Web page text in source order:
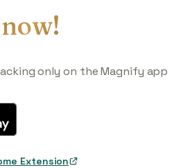
now!
only on the Magnify app
Extension